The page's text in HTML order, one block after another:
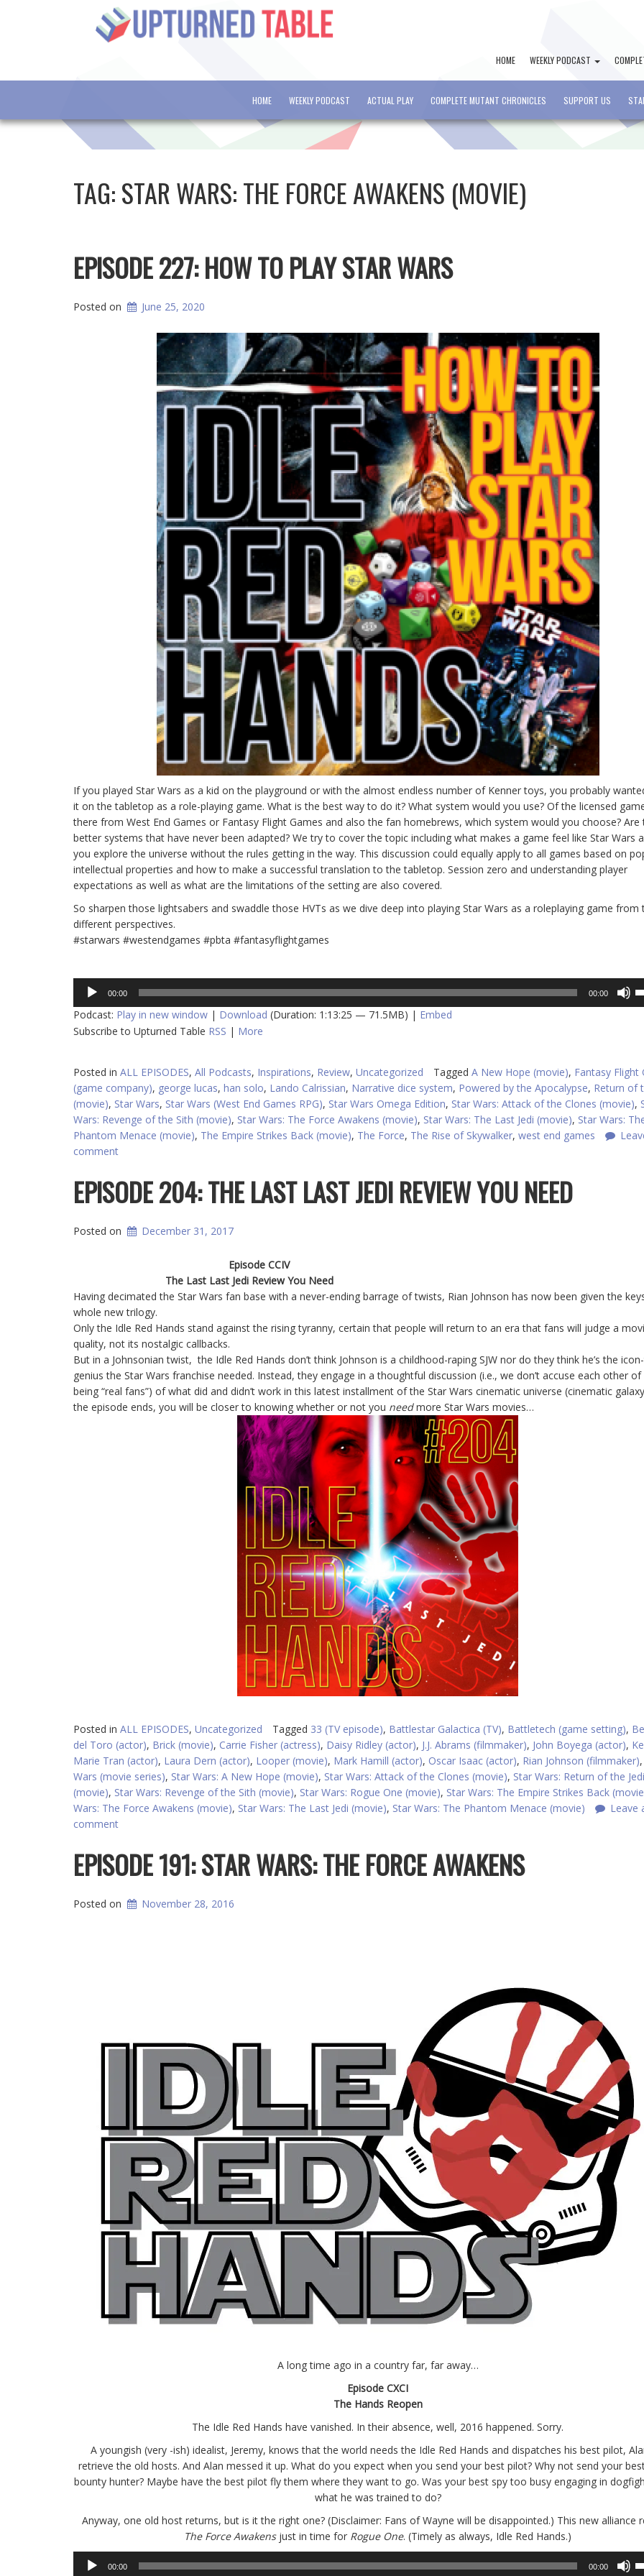
HOME WEEKLY PODCAST
HOME WEEKLY PODCAST ACTUAL PLAY COMPLETE MUTANT CHRONICLES SUPPORT US
TAG:STAR WARS: THE FORCE AWAKENS (MOVIE)
EPISODE 227: HOW TO PLAY STAR WARS
Posted on June 25, 2020
If you played Star Wars as a kid on the playground or with the almost endless number of Kenner toys, you probably
it on the tabletop as a role-playing game. What is the best way to do it? What system would you use? Of the licensed
there from West End Games or Fantasy Flight Games and also the fan homebrews, which system would you choose? Are
better systems that have never been adapted? We try to cover the topic including what makes a game feel like Star Wars
you explore the universe without the rules getting in the way. This discussion could equally apply to all games based on
intellectual properties and how to make a successful translation to the tabletop. Session zero and understanding player
expectations as well as what are the limitations of the setting are also covered.
So sharpen those lightsabers and swaddle those HVTs as we dive deep into playing Star Wars as a roleplaying game from
different perspectives.
#starwars #westendgames #pbta #fantasyflightgames
Audio
Player
00:00 00:00
Podcast: Play in new window | Download (Duration: 1:13:25 — 71.5MB) | Embed
Subscribe to Upturned Table RSS | More
Posted in ALL EPISODES, All Podcasts, Inspirations, Review, Uncategorized Tagged A New Hope (movie), Fantasy Flight
(game company), george lucas, han solo, Lando Calrissian, Narrative dice system, Powered by the Apocalypse, Return of
(movie), Star Wars, Star Wars (West End Games RPG), Star Wars Omega Edition, Star Wars: Attack of the Clones (movie),
Wars: Revenge of the Sith (movie), Star Wars: The Force Awakens (movie), Star Wars: The Last Jedi (movie), Star Wars:
Phantom Menace (movie), The Empire Strikes Back (movie), The Force, The Rise of Skywalker, west end games
comment
EPISODE 204: THE LAST LAST JEDI REVIEW YOU NEED
Posted on December 31, 2017
Episode CCIV
The Last Last Jedi Review You Need
Having decimated the Star Wars fan base with a never-ending barrage of twists, Rian Johnson has now been given the
whole new trilogy.
Only the Idle Red Hands stand against the rising tyranny, certain that people will return to an era that fans will judge a
quality, not its nostalgic callbacks.
But in a Johnsonian twist, the Idle Red Hands don’t think Johnson is a childhood-raping SJW nor do they think he’s the
genius the Star Wars franchise needed. Instead, they engage in a thoughtful discussion (i.e., we don’t accuse each other
being “real fans”) of what did and didn’t work in this latest installment of the Star Wars cinematic universe (cinematic
the episode ends, you will be closer to knowing whether or not you needmore Star Wars movies…
Posted in ALL EPISODES, Uncategorized Tagged 33 (TV episode), Battlestar Galactica (TV), Battletech (game setting),
del Toro (actor), Brick (movie), Carrie Fisher (actress), Daisy Ridley (actor), J.J. Abrams (filmmaker), John Boyega (actor),
Marie Tran (actor), Laura Dern (actor), Looper (movie), Mark Hamill (actor), Oscar Isaac (actor), Rian Johnson (filmmaker),
Wars (movie series), Star Wars: A New Hope (movie), Star Wars: Attack of the Clones (movie), Star Wars: Return of the Jedi
(movie), Star Wars: Revenge of the Sith (movie), Star Wars: Rogue One (movie), Star Wars: The Empire Strikes Back
Wars: The Force Awakens (movie), Star Wars: The Last Jedi (movie), Star Wars: The Phantom Menace (movie)
Leave
comment
EPISODE 191: STAR WARS: THE FORCE AWAKENS
Posted on November 28, 2016
A long time ago in a country far, far away…
Episode CXCI
The Hands Reopen
The Idle Red Hands have vanished. In their absence, well, 2016 happened. Sorry.
A youngish (very -ish) idealist, Jeremy, knows that the world needs the Idle Red Hands and dispatches his best pilot,
retrieve the old hosts. And Alan messed it up. What do you expect when you send your best pilot? Why not send your
bounty hunter? Maybe have the best pilot fly them where they want to go. Was your best spy too busy engaging in
what he was trained to do?
Anyway, one old host returns, but is it the right one? (Disclaimer: Fans of Wayne will be disappointed.) This new alliance
The Force Awakensjust in time for Rogue One. (Timely as always, Idle Red Hands.)
Audio
00:00 00:00